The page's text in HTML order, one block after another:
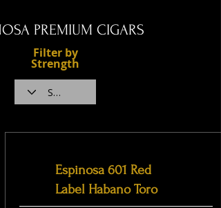
PREMIUM CIGARS
Filter by
Strength
Espinosa 601 Red
Label Habano Toro